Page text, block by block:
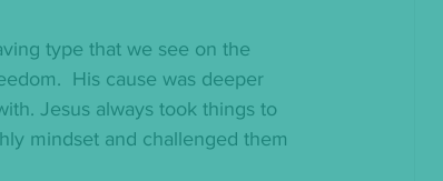
type that we see on the
His cause was deeper
Jesus always took things to
mindset and challenged them